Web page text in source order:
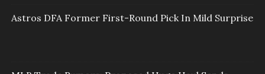
Astros DFA Former First-Round Pick In Mild Surprise